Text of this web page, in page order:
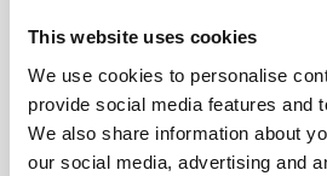
This website uses cookies
We use cookies to personalise
provide social media features and
We also share information about
our social media, advertising and
• Hygiene products, such as
menstrual products and
• Hand paper towels
• Gift wrapping paper,
• Glassware